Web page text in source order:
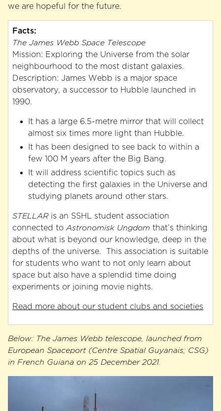
we are hopeful for the future.
Facts:
The James Webb Space Telescope
Mission: Exploring the Universe from the solar
neighbourhood to the most distant galaxies.
Description: James Webb is a major space
observatory, a successor to Hubble launched in
1990.
It has a large 6.5-metre mirror that will collect
almost six times more light than Hubble.
It has been designed to see back to within a
few 100 M years after the Big Bang.
It will address scientific topics such as
detecting the first galaxies in the Universe and
studying planets around other stars.
STELLARis an SSHL student association
connected to Astronomisk Ungdom that’s thinking
about what is beyond our knowledge, deep in the
depths of the universe. This association is suitable
for students who want to not only learn about
space but also have a splendid time doing
experiments or joining movie nights.
Read more about our student clubs and societies
Below: The James Webb telescope, launched from
European Spaceport (Centre Spatial Guyanais; CSG)
in French Guiana on 25 December 2021.